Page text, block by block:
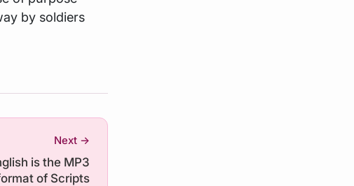
by soldiers
Next →
is the MP3
of Scripts